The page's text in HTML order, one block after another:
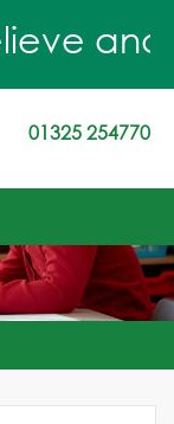
and
01325 254770